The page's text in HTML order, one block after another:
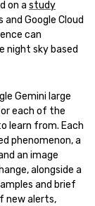
on a study
Google Cloud
can
night sky based
Gemini large
each of the
learn from. Each
phenomenon, a
an image
alongside a
and brief
new alerts,